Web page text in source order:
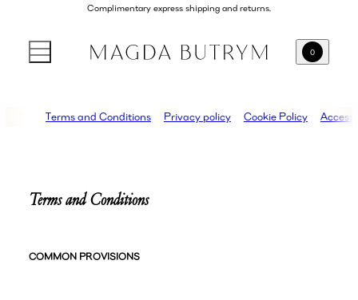
Complimentary express shipping and returns.
0
Terms and Conditions Privacy policy Cookie Policy
Terms and Conditions
COMMON PROVISIONS